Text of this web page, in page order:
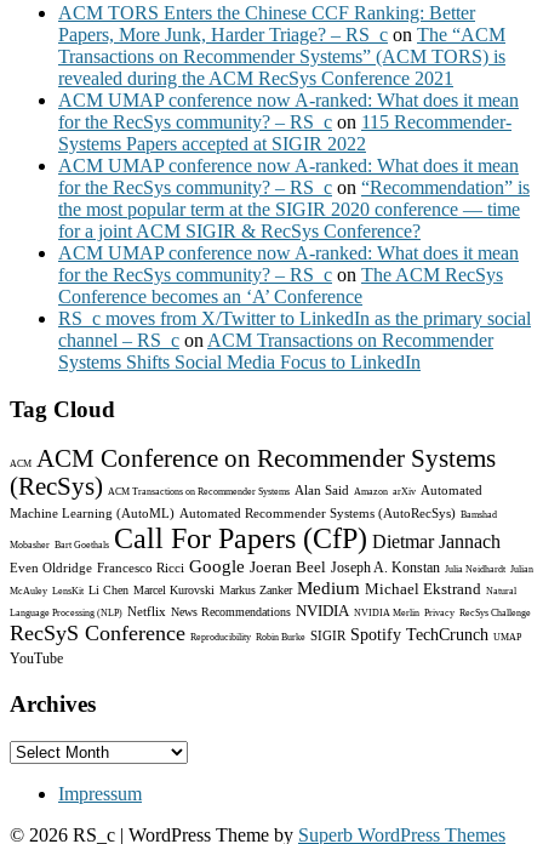
ACM TORS Enters the Chinese CCF Ranking: Better
Papers, More Junk, Harder Triage? – RS_c on The “ACM
Transactions on Recommender Systems” (ACM TORS) is
revealed during the ACM RecSys Conference 2021
ACM UMAP conference now A-ranked: What does it mean
for the RecSys community? – RS_c on 115 Recommender-
Systems Papers accepted at SIGIR 2022
ACM UMAP conference now A-ranked: What does it mean
for the RecSys community? – RS_c on “Recommendation” is
the most popular term at the SIGIR 2020 conference — time
for a joint ACM SIGIR & RecSys Conference?
ACM UMAP conference now A-ranked: What does it mean
for the RecSys community? – RS_c on The ACM RecSys
Conference becomes an ‘A’ Conference
RS_c moves from X/Twitter to LinkedIn as the primary social
channel – RS_c on ACM Transactions on Recommender
Systems Shifts Social Media Focus to LinkedIn
Tag Cloud
ACM
ACM Conference on Recommender Systems
(RecSys) ACM Transactions on Recommender Systems Alan Said Amazon arXiv Automated
Machine Learning (AutoML) Automated Recommender Systems (AutoRecSys) Bamshad
Mobasher Bart Goethals Call For Papers (CfP) Dietmar Jannach
Even Oldridge Francesco Ricci Google Joeran Beel Joseph A. Konstan Julia Neidhardt Julian
McAuley LensKit Li Chen Marcel Kurovski Markus Zanker Medium Michael Ekstrand Natural
Language Processing (NLP) Netflix News Recommendations NVIDIA NVIDIA Merlin Privacy RecSys Challenge
RecSyS Conference Reproducibility Robin Burke SIGIR Spotify TechCrunch UMAP
YouTube
Archives
Archives
Impressum
© 2026 RS_c | WordPress Theme by Superb WordPress Themes